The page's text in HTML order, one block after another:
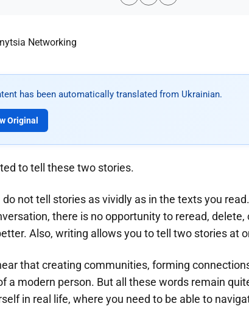
has been automatically translated from Ukrainian.
Original
to tell these two stories.
do not tell stories as vividly as in the texts you
there is no opportunity to reread,
Also, writing allows you to tell two stories at
that creating communities, forming
a modern person. But all these words remain
in real life, where you need to be able to